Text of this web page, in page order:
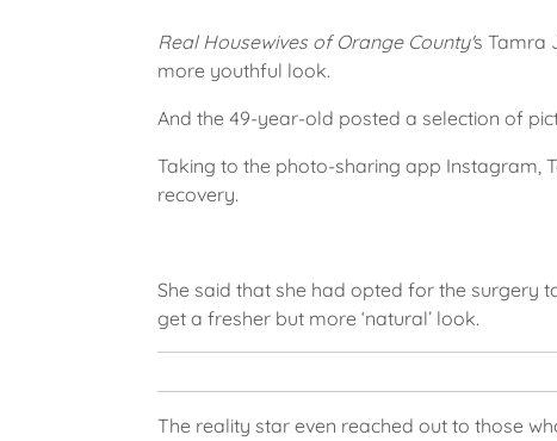
Real Housewives of Orange County's Tamra
more youthful look.
And the 49-year-old posted a selection of
Taking to the photo-sharing app Instagram,
recovery.
She said that she had opted for the surgery
get a fresher but more ‘natural’ look.
The reality star even reached out to those